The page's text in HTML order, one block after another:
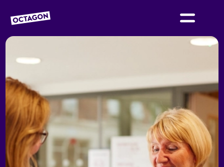
OCTAGON BOLTON